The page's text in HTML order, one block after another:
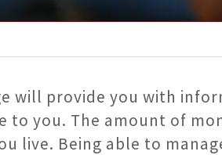
will provide you with
to you. The amount of
live. Being able to